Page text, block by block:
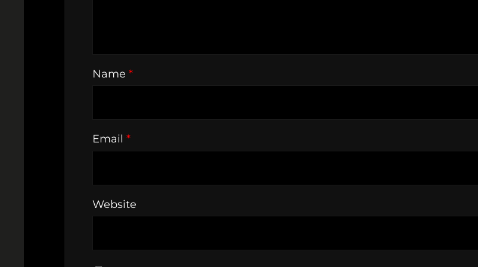
Name *
Email *
Website